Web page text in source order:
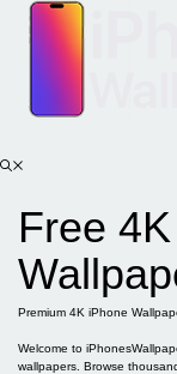
content
Free
Premium 4K iPhone
Welcome to
wallpapers. Browse